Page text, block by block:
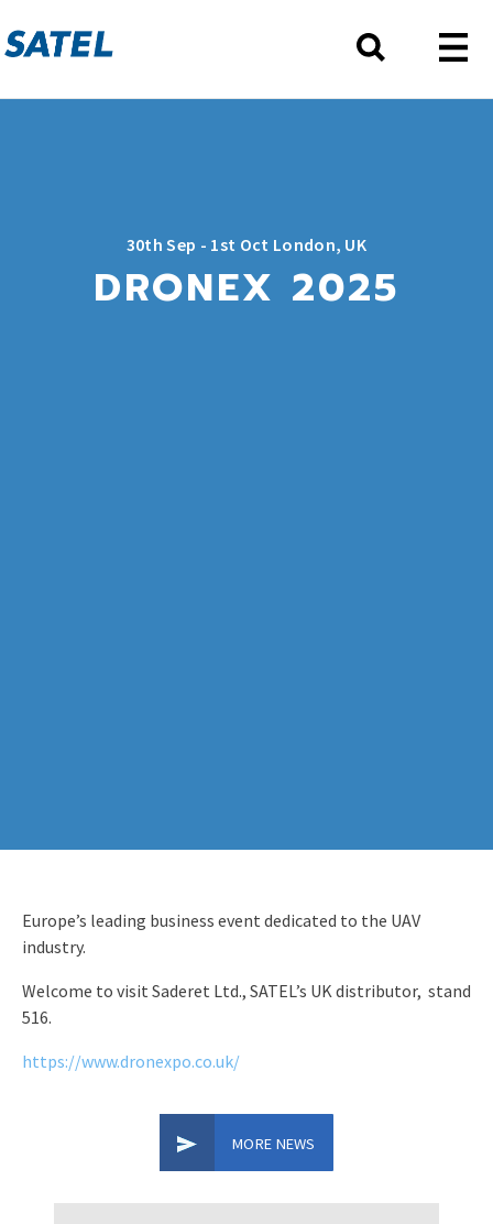
30th Sep - 1st Oct London, UK
DRONEX 2025
Europe’s leading business event dedicated to the UAV
industry.
Welcome to visit Saderet Ltd., SATEL’s UK distributor, stand
516.
https://www.dronexpo.co.uk/
MORE NEWS